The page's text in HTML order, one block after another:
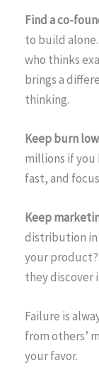
Find a co-
to build
who thinks
brings a
thinking.
Keep burn
millions if you
fast, and
Keep
distribution in
your
they discover
Failure is
from others’
your favor.